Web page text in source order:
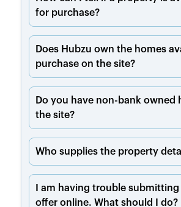
for purchase?
Does Hubzu own the homes
purchase on the site?
Do you have non-bank owned
the site?
Who supplies the property
I am having trouble submitting
offer online. What should I do?